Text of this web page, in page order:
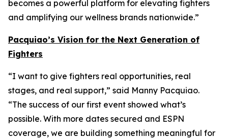
becomes a powerful platform for elevating fighters
and amplifying our wellness brands nationwide.”
Pacquiao’s Vision for the Next Generation of
Fighters
“I want to give fighters real opportunities, real
stages, and real support,” said Manny Pacquiao.
“The success of our first event showed what’s
possible. With more dates secured and ESPN
coverage, we are building something meaningful for